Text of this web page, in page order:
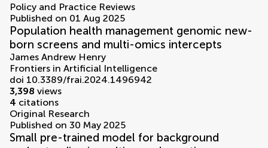
volumes
Policy and Practice Reviews
Published on 01 Aug 2025
Population health management genomic new-
born screens and multi-omics intercepts
James Andrew Henry
Frontiers in Artificial Intelligence
doi 10.3389/frai.2024.1496942
3,398 views
4 citations
Original Research
Published on 30 May 2025
Small pre-trained model for background